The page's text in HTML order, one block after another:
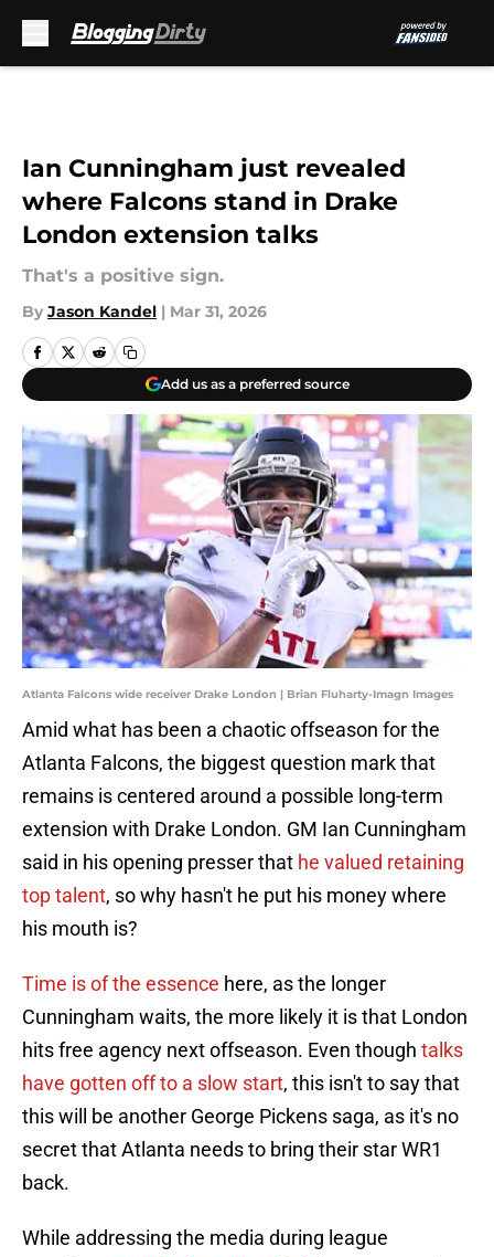
Ian Cunningham just revealed
where Falcons stand in Drake
London extension talks
That's a positive sign.
By Jason Kandel | Mar 31, 2026
Add us as a preferred source
Atlanta Falcons wide receiver Drake London | Brian Fluharty-Imagn Images
Amid what has been a chaotic offseason for the
Atlanta Falcons, the biggest question mark that
remains is centered around a possible long-term
extension with Drake London. GM Ian Cunningham
said in his opening presser that he valued retaining
top talent, so why hasn't he put his money where
his mouth is?
Time is of the essence here, as the longer
Cunningham waits, the more likely it is that London
hits free agency next offseason. Even though talks
have gotten off to a slow start, this isn't to say that
this will be another George Pickens saga, as it's no
secret that Atlanta needs to bring their star WR1
back.
While addressing the media during league